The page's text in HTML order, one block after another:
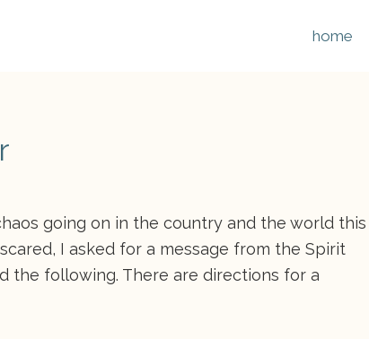
home
going on in the country and the world this
I asked for a message from the Spirit
the following. There are directions for a